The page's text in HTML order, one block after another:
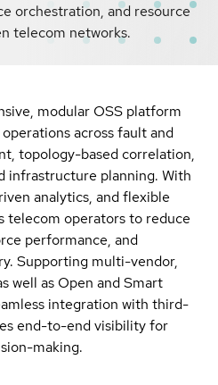
orchestration, and resource
telecom networks.
modular OSS platform
across fault and
topology-based correlation,
infrastructure planning. With
analytics, and flexible
telecom operators to reduce
performance, and
Supporting multi-vendor,
well as Open and Smart
integration with third-
end-to-end visibility for
making.